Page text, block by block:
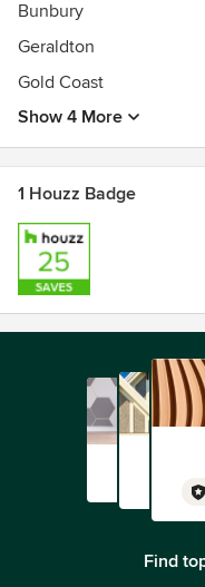
Bunbury
Geraldton
Gold Coast
Show 4 More
1 Houzz Badge
Find